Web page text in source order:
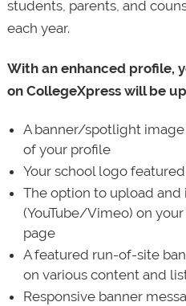
students, parents, and
each year.
With an enhanced profile,
on CollegeXpress will be
A banner/spotlight
of your profile
Your school logo
The option to upload
(YouTube/Vimeo) on
page
A featured run-of-site
on various content and
Responsive banner